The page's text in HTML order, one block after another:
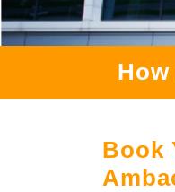
Book